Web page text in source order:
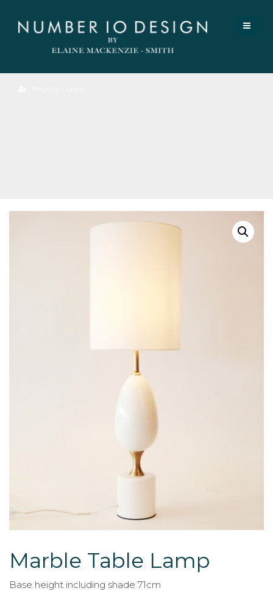
Marble Table Lamp
Base height including shade 71cm